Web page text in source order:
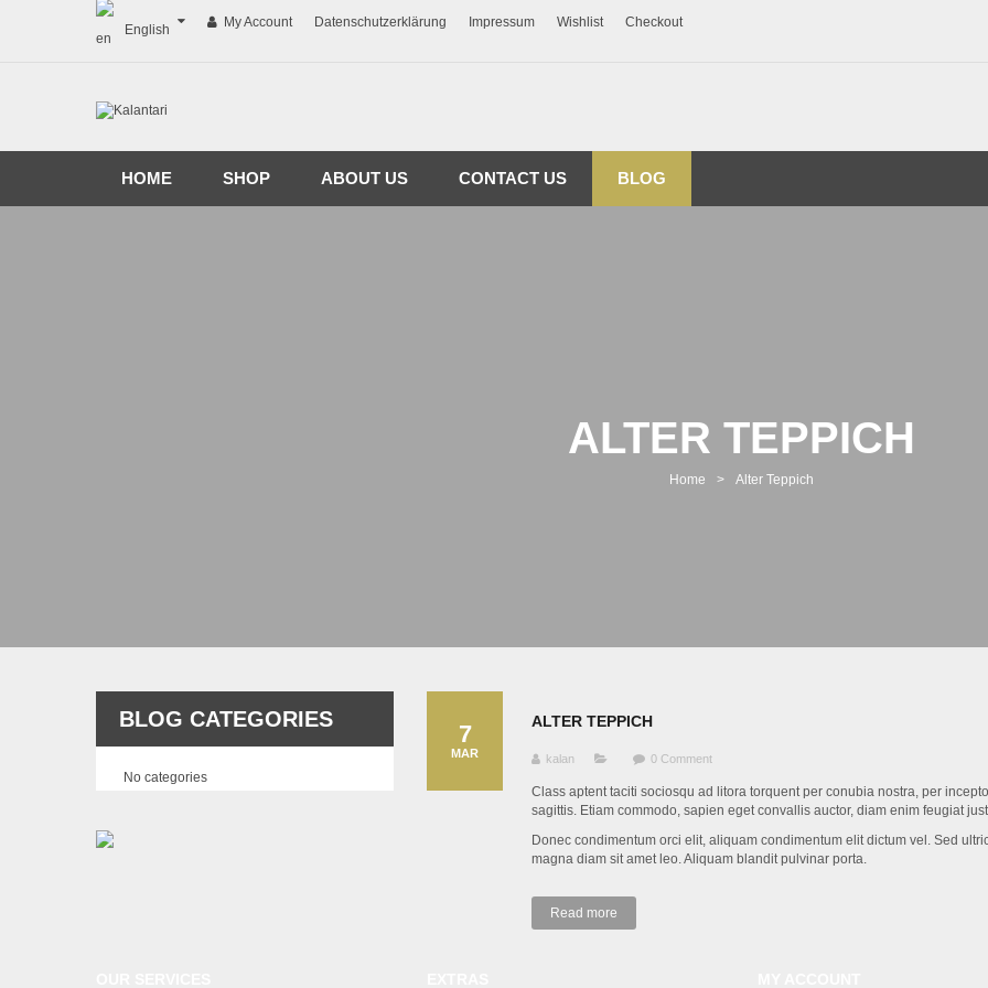
English
My Account Datenschutzerklärung Impressum Wishlist Checkout
HOME SHOP ABOUT US CONTACT US BLOG
ALTER TEPPICH
Home > Alter Teppich
BLOG CATEGORIES
No categories
7
MAR
ALTER TEPPICH
kalan 0 Comment
Class aptent taciti sociosqu ad litora torquent per conubia nostra, per
sagittis. Etiam commodo, sapien eget convallis auctor, diam enim feugiat
Donec condimentum orci elit, aliquam condimentum elit dictum vel. Sed
magna diam sit amet leo. Aliquam blandit pulvinar porta.
Read more